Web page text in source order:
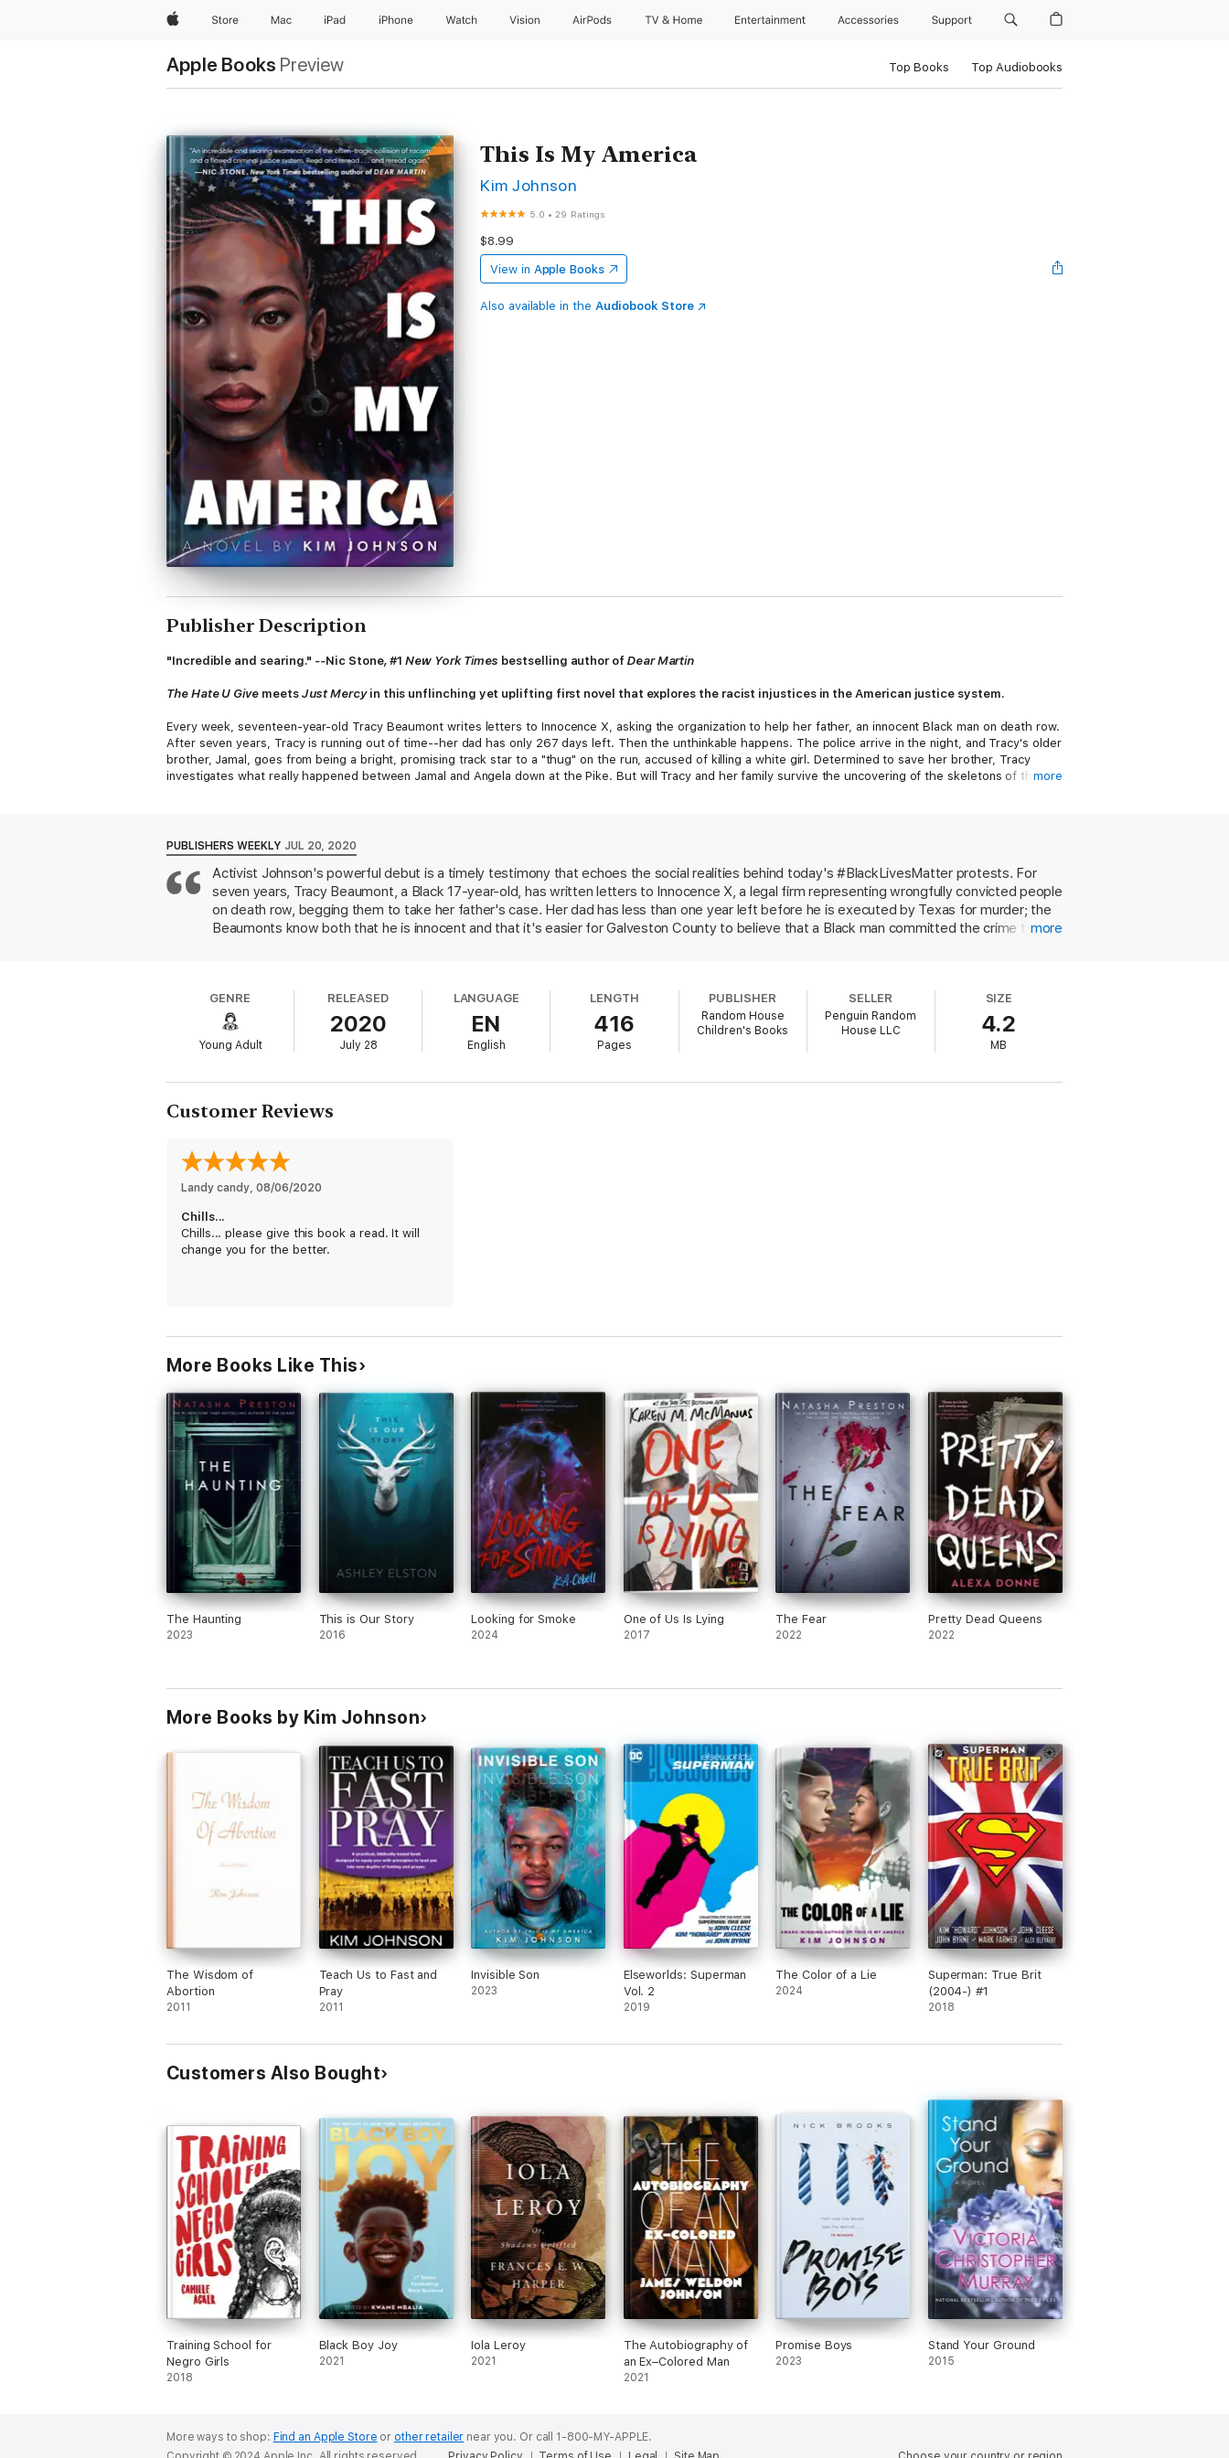
AppleStore Mac iPad iPhone Watch Vision AirPods TV & Home Entertainment Accessories Support
Apple Books Preview Top Books Top Audiobooks
This Is My America
Kim Johnson
5.0 •29 Ratings
$8.99
View in Apple Books
Also available in the Audiobook Store
Publisher Description
"Incredible and searing." --Nic Stone,#1 New York Times bestselling author of Dear Martin
The Hate U Give meets Just Mercyin this unflinching yet uplifting first novel that explores the racist injustices in the American justice system.
Every week, seventeen-year-old Tracy Beaumont writes letters to Innocence X, asking the organization to help her father, an innocent Black man on death row.
After seven years, Tracy is running out of time--her dad has only 267 days left. Then the unthinkable happens. The police arrive in the night, and Tracy's older
brother, Jamal, goes from being a bright, promising track star to a "thug" on the run, accused of killing a white girl. Determined to save her brother, Tracy
investigates what really happened between Jamal and Angela down at the Pike. But will Tracy and her family survive the uncovering of the skeletons of theirmore
PUBLISHERS WEEKLY JUL 20, 2020
Activist Johnson's powerful debut is a timely testimony that echoes the social realities behind today's #BlackLivesMatter protests. For
seven years, Tracy Beaumont, a Black 17-year-old, has written letters to Innocence X, a legal firm representing wrongfully convicted people
on death row, begging them to take her father's case. Her dad has less than one year left before he is executed by Texas for murder; the
Beaumonts know both that he is innocent and that it's easier for Galveston County to believe that a Black man committed the crime than
about a girl trying to save her family, Johnson explores the systemic, generational effects of police brutality, mass incarceration, and racism
on the Black community. Through Tracy's work as an advocate, high school journalist, and Know Your Rights workshop leader, the author
also offers a lens into combating social inequalities and their effects. A list of resources and suggested reading arms readers with valuable
tools to promote change. Ages 12 up.
more
GENRE
Young Adult
RELEASED
2020
July 28
LANGUAGE
EN
English
LENGTH
416
Pages
PUBLISHER
Random House
Children's Books
SELLER
Penguin Random
House LLC
SIZE
4.2
MB
Customer Reviews
Landy candy, 08/06/2020
Chills...
Chills... please give this book a read. It will
change you for the better.
More Books Like This
The Haunting
2023
This is Our Story
2016
Looking for Smoke
2024
One of Us Is Lying
2017
The Fear
2022
Pretty Dead Queens
2022
More Books by Kim Johnson
The Wisdom of
Abortion
2011
Teach Us to Fast and
Pray
2011
Invisible Son
2023
Elseworlds: Superman
Vol. 2
2019
The Color of a Lie
2024
Superman: True Brit
(2004-) #1
2018
Customers Also Bought
Training School for
Negro Girls
2018
Black Boy Joy
2021
Iola Leroy
2021
The Autobiography of
an Ex–Colored Man
2021
Promise Boys
2023
Stand Your Ground
2015
More ways to shop: Find an Apple Store or other retailer near you. Or call 1-800-MY-APPLE.